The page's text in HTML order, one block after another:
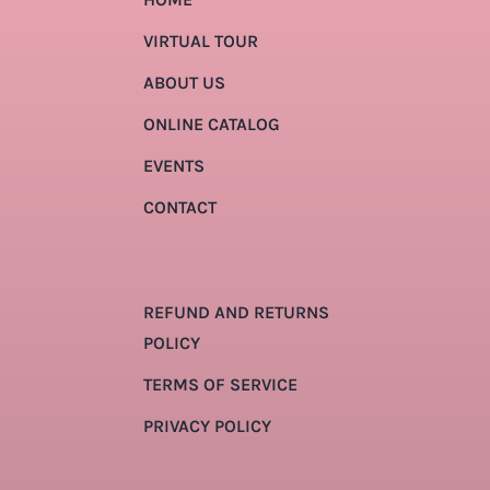
VIRTUAL TOUR
ABOUT US
ONLINE CATALOG
EVENTS
CONTACT
REFUND AND RETURNS
POLICY
TERMS OF SERVICE
PRIVACY POLICY